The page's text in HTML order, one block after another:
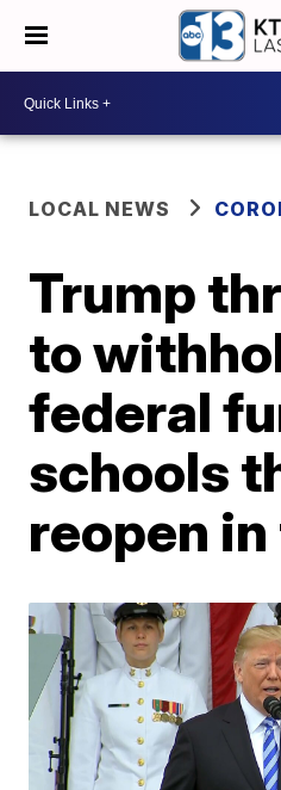
LOCAL NEWS
Trump
to
federal
schools
reopen